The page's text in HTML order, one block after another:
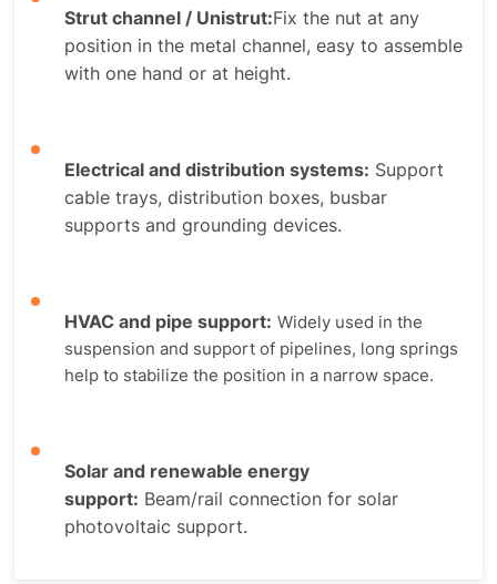
Strut channel / Unistrut:Fix the nut at any
position in the metal channel, easy to assemble
with one hand or at height.
Electrical and distribution systems: Support
cable trays, distribution boxes, busbar
supports and grounding devices.
HVAC and pipe support: Widely used in the
suspension and support of pipelines, long springs
help to stabilize the position in a narrow space.
Solar and renewable energy
support: Beam/rail connection for solar
photovoltaic support.